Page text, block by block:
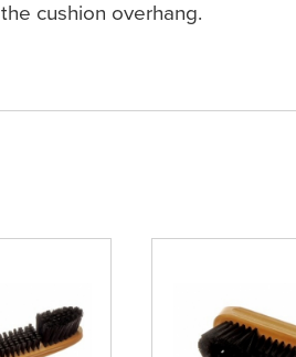
cushion overhang.